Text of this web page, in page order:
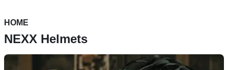
HOME
NEXX Helmets